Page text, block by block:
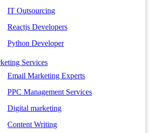
IT Outsourcing
Reactjs Developers
Python Developer
Services
Email Marketing Experts
PPC Management Services
Digital marketing
Content Writing